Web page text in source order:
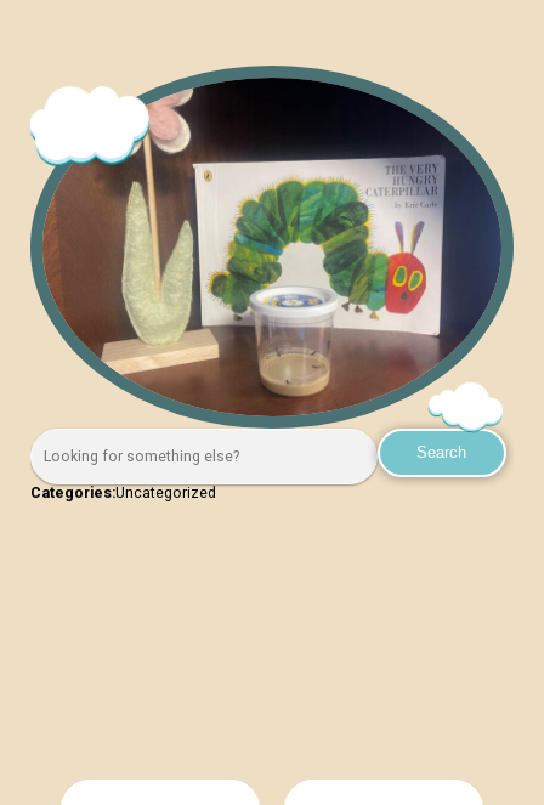
Categories:Uncategorized